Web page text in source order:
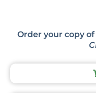
Order your copy of